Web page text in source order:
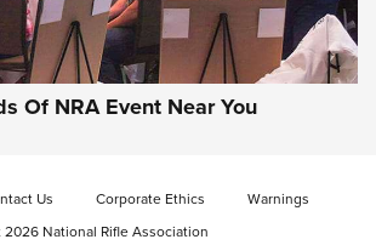
EAA Girsan Witness2311
Journal Of The NRA
WITNESS 2311,EAA CMXX WITNESS2311
American Gen II Standard Bolt-Action
Of NRA Event Near You
Us Corporate Ethics
Warnings
National Rifle Association